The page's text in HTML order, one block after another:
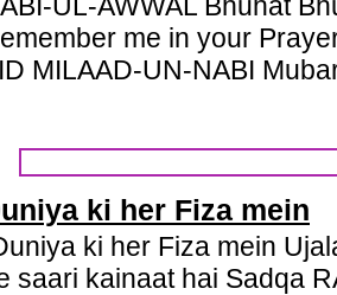
century in the Fatimid
is remembered on 12th Rabi-ul-
all Muslims. The Holy Quran
as as 'Barawafat'. The word
sickness. We have a
SMS,Milad Un Nabi
SMS and send it to your
me in your
MILAAD-UN-NABI
ki her Fiza mein
ki her Fiza mein
saari kainaat hai Sadqa